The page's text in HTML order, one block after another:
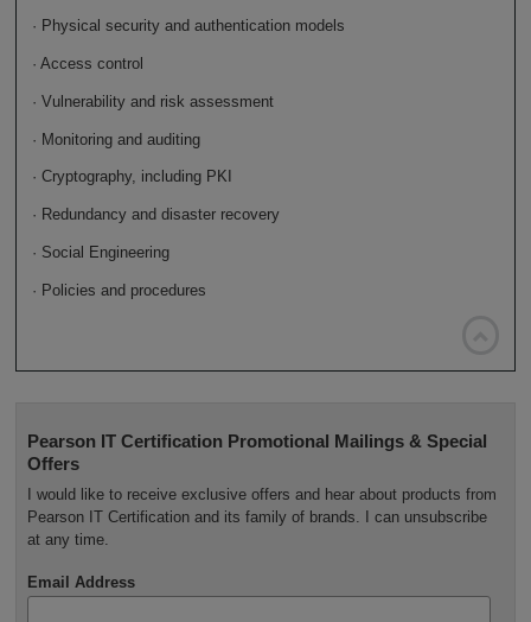
· Physical security and authentication models
· Access control
· Vulnerability and risk assessment
· Monitoring and auditing
· Cryptography, including PKI
· Redundancy and disaster recovery
· Social Engineering
· Policies and procedures
Pearson IT Certification Promotional Mailings & Special
Offers
I would like to receive exclusive offers and hear about products from
Pearson IT Certification and its family of brands. I can unsubscribe
at any time.
Email Address